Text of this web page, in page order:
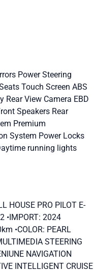
Power Steering
Touch Screen ABS
Rear View Camera EBD
Speakers Rear
Premium
System Power Locks
running lights
HOUSE PRO PILOT E-
•IMPORT: 2024
•COLOR: PEARL
STEERING
NAVIGATION
INTELLIGENT CRUISE